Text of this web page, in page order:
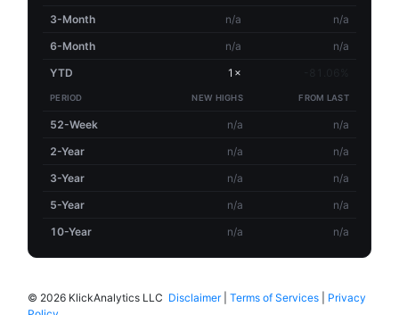
3-Month
n/a
n/a
6-Month
n/a
n/a
YTD
1×
PERIOD NEW HIGHS FROM LAST
52-Week n/a
n/a
2-Year
n/a
n/a
3-Year
n/a
n/a
5-Year
n/a
n/a
10-Year
n/a n/a
© 2026 KlickAnalytics LLC Disclaimer| Terms of Services
Privacy